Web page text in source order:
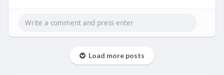
Load more posts